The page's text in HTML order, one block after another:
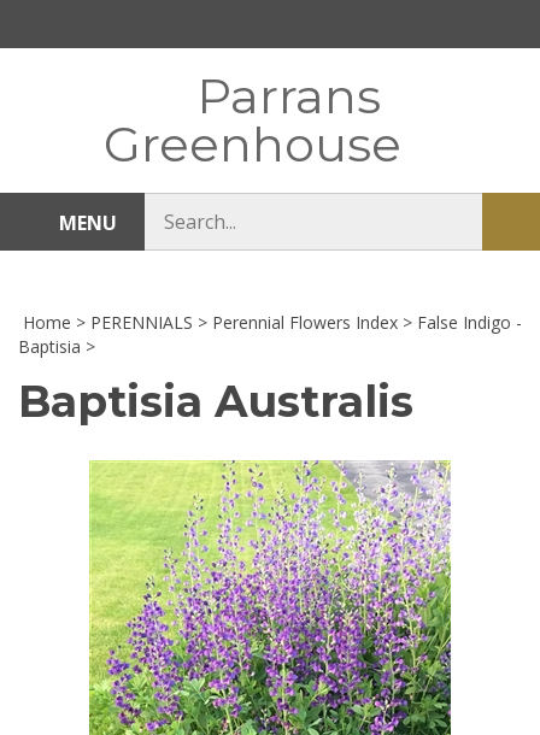
Parrans
Greenhouse
MENU
store
Home > PERENNIALS > Perennial Flowers Index > False Indigo -
Baptisia >
Baptisia Australis